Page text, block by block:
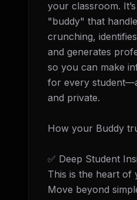
your classroom.
"buddy" that
crunching,
and generates
so you can make
for every
and private.
How your Buddy
✅ Deep Student
This is the heart of
Move beyond